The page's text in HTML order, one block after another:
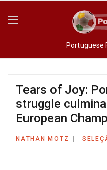
Portuguese
Tears of Joy:
struggle
European
NATHAN MOTZ